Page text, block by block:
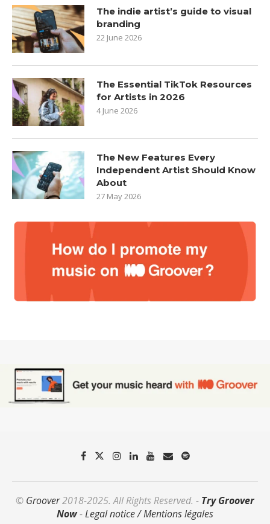
The indie artist’s guide to visual
branding
22 June 2026
The Essential TikTok Resources
for Artists in 2026
4 June 2026
The New Features Every
Independent Artist Should Know
About
27 May 2026
© Groover2018-2025. All Rights Reserved. - Try Groover
Now-Legal notice / Mentions légales